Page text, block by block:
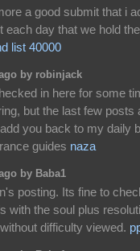
a good submit that i
each day that we hold
list 40000
by robinjack
in here for some
but the last few posts
you back to my daily
guides naza
by Baba1
posting. Its fine to
with the soul plus
difficulty viewed.